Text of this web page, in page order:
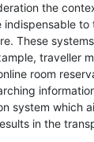
the
These
traveller
room
system which
in the